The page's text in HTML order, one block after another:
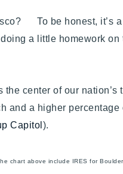
To be honest, it’s a
a little homework
the center of our
and a higher
Capitol ).
chart above include IRES for